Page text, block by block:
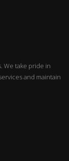
We take pride in
and maintain